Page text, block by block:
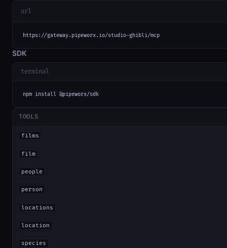
url
https://gateway.pipeworx.io/studio-ghibli/mcp
SDK
terminal
npm install @pipeworx/sdk
TOOLS
films
film
people
person
locations
location
species